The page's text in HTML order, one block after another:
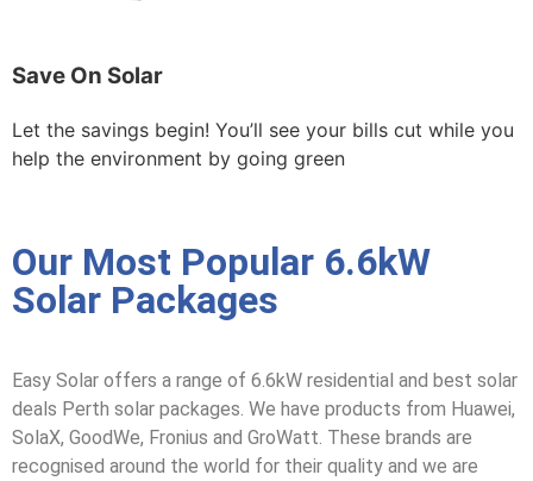
Save On Solar
Let the savings begin! You’ll see your bills cut while you
help the environment by going green
Our Most Popular 6.6kW
Solar Packages
Easy Solar offers a range of 6.6kW residential and best solar
deals Perth solar packages. We have products from Huawei,
SolaX, GoodWe, Fronius and GroWatt. These brands are
recognised around the world for their quality and we are